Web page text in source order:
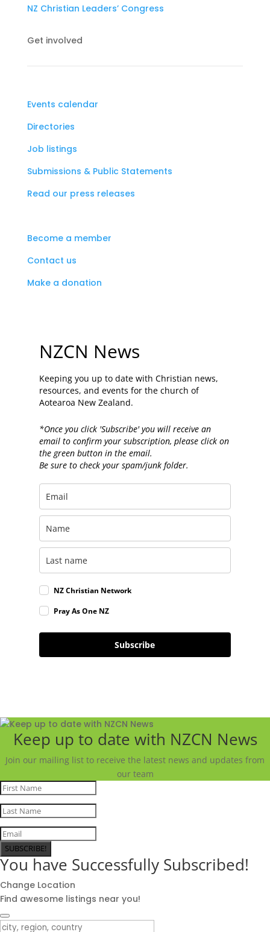
NZ Christian Leaders’ Congress
Get involved
Events calendar
Directories
Job listings
Submissions & Public Statements
Read our press releases
Become a member
Contact us
Make a donation
NZCN News
Keeping you up to date with Christian news,
resources, and events for the church of
Aotearoa New Zealand.
*Once you click 'Subscribe' you will receive an
email to confirm your subscription, please click on
the green button in the email.
Be sure to check your spam/junk folder.
NZ Christian Network
Pray As One NZ
Subscribe
Keep up to date with NZCN News
Join our mailing list to receive the latest news and updates from
our team
SUBSCRIBE!
You have Successfully Subscribed!
Change Location
Find awesome listings near you!
Change Location